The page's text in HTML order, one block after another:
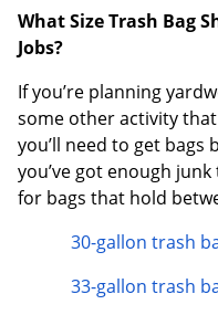
What Size Trash Bag
Jobs?
If you’re planning
some other activity
you’ll need to get bags
you’ve got enough
for bags that hold
30-gallon trash
33-gallon trash